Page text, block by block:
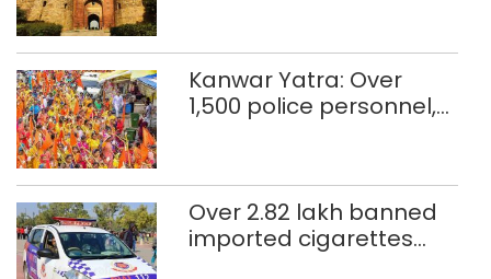
Kanwar Yatra: Over
1,500 police personnel,
Over 2.82 lakh banned
imported cigarettes